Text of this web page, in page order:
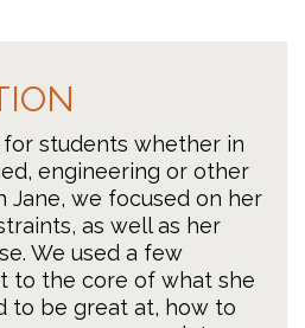
students whether in
engineering or other
Jane, we focused on her
as well as her
We used a few
to the core of what she
to be great at, how to